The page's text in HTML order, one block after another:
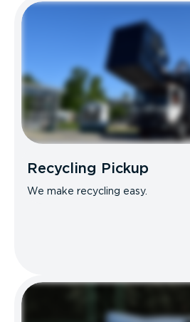
Recycling Pickup
We make recycling easy.